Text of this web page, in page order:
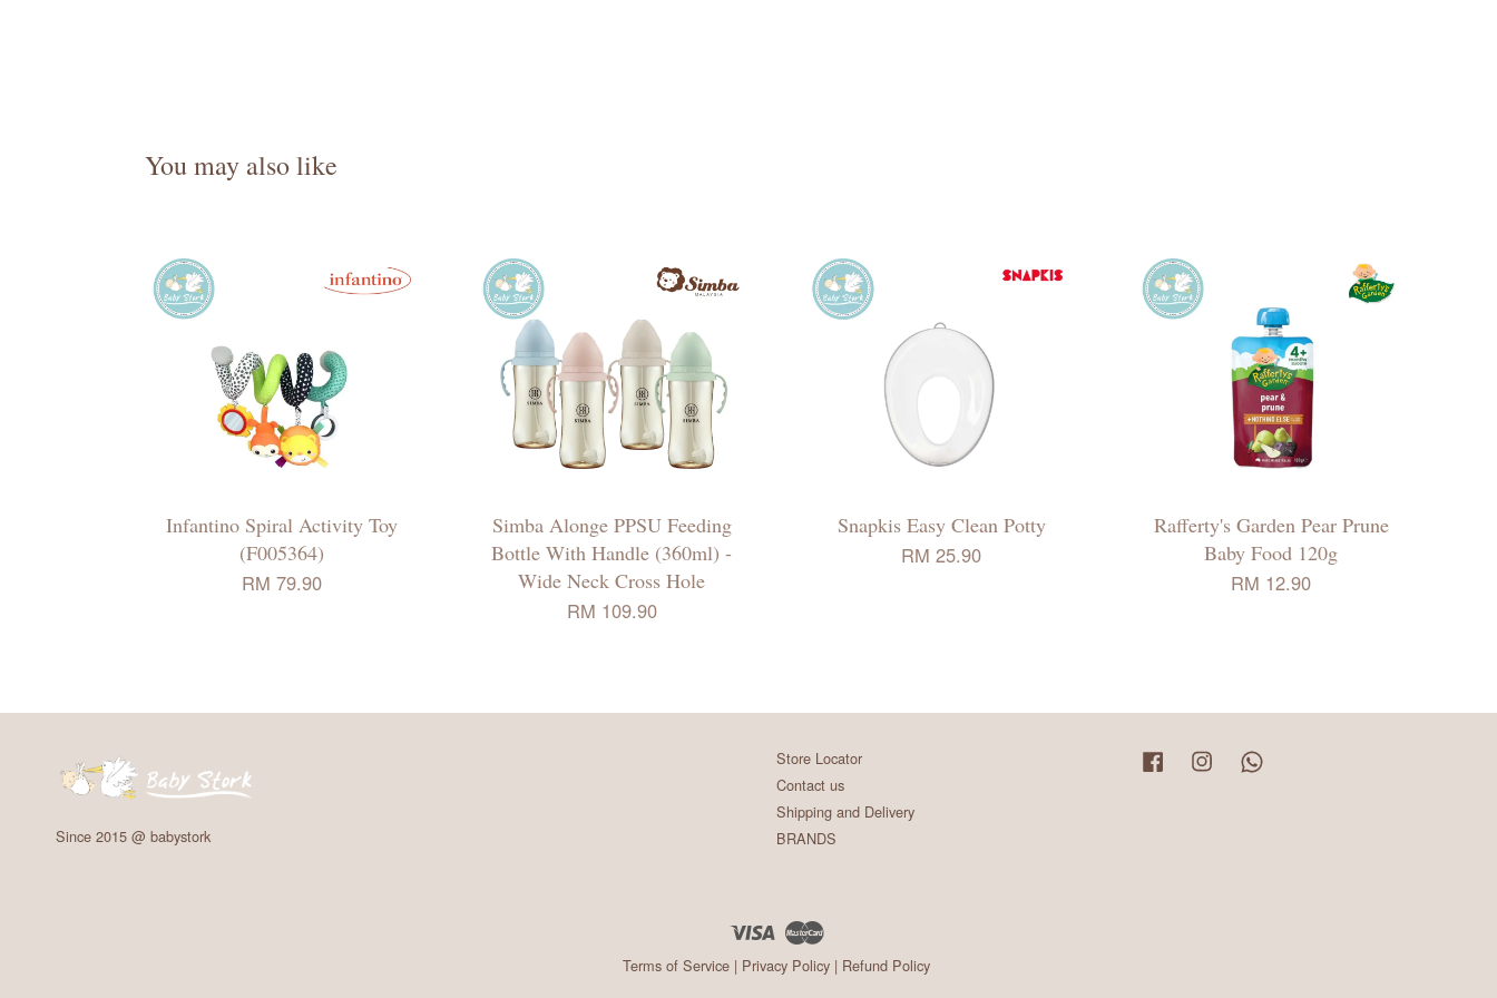
You may also like
Infantino Spiral Activity Toy
(F005364)
RM 79.90
Simba Alonge PPSU Feeding
Bottle With Handle (360ml) -
Wide Neck Cross Hole
RM 109.90
Snapkis Easy Clean Potty
RM 25.90
Rafferty's Garden Pear Prune
Baby Food 120g
RM 12.90
Since 2015 @ babystork
Store Locator
Contact us
Shipping and Delivery
BRANDS
Facebook Instagram
Visa
Master
Terms of Service | Privacy Policy | Refund Policy